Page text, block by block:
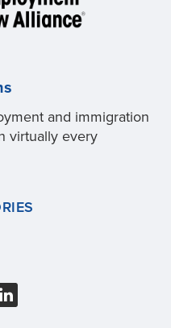
and immigration
virtually every